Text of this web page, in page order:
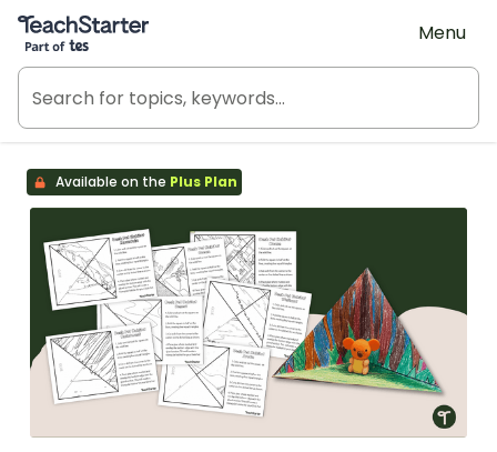
Teach Starter, part of Tes
Menu
Available on the Plus Plan